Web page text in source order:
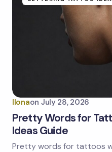
Ilonaon July 28, 2026
Pretty Words for
Ideas Guide
Pretty words for tattoos